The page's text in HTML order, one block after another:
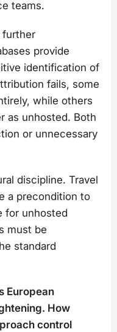
teams.
further
provide
identification of
fails, some
while others
as unhosted. Both
or unnecessary
discipline. Travel
a precondition to
for unhosted
must be
standard
European
How
control